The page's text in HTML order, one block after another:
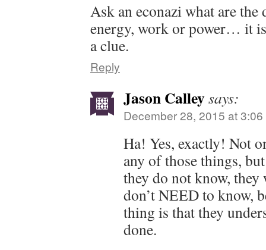
Ask an econazi what are
energy, work or power… it is
a clue.
Reply
Jason Calleysays:
December 28, 2015 at
Ha! Yes, exactly! Not
any of those things,
they do not know,
don’t NEED to know,
thing is that they
done.